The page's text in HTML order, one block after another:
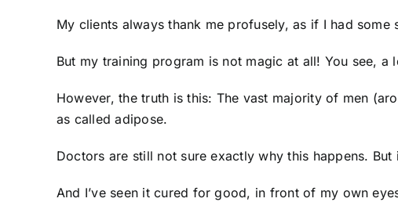
My clients always thank me profusely, as if I had
But my training program is not magic at all! You see,
However, the truth is this: The vast majority of men
as called adipose.
Doctors are still not sure exactly why this happens. But
And I’ve seen it cured for good, in front of my own